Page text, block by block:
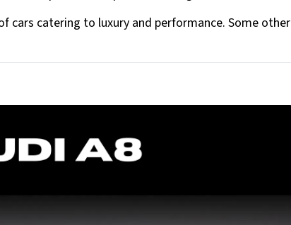
cars catering to luxury and performance. Some other